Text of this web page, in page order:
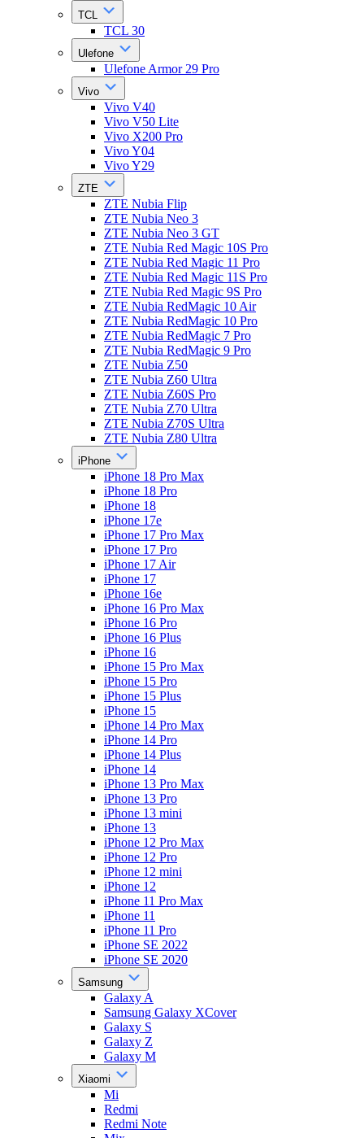
TCL
TCL 30
Ulefone
Ulefone Armor 29 Pro
Vivo
Vivo V40
Vivo V50 Lite
Vivo X200 Pro
Vivo Y04
Vivo Y29
ZTE
ZTE Nubia Flip
ZTE Nubia Neo 3
ZTE Nubia Neo 3 GT
ZTE Nubia Red Magic 10S Pro
ZTE Nubia Red Magic 11 Pro
ZTE Nubia Red Magic 11S Pro
ZTE Nubia Red Magic 9S Pro
ZTE Nubia RedMagic 10 Air
ZTE Nubia RedMagic 10 Pro
ZTE Nubia RedMagic 7 Pro
ZTE Nubia RedMagic 9 Pro
ZTE Nubia Z50
ZTE Nubia Z60 Ultra
ZTE Nubia Z60S Pro
ZTE Nubia Z70 Ultra
ZTE Nubia Z70S Ultra
ZTE Nubia Z80 Ultra
iPhone
iPhone 18 Pro Max
iPhone 18 Pro
iPhone 18
iPhone 17e
iPhone 17 Pro Max
iPhone 17 Pro
iPhone 17 Air
iPhone 17
iPhone 16e
iPhone 16 Pro Max
iPhone 16 Pro
iPhone 16 Plus
iPhone 16
iPhone 15 Pro Max
iPhone 15 Pro
iPhone 15 Plus
iPhone 15
iPhone 14 Pro Max
iPhone 14 Pro
iPhone 14 Plus
iPhone 14
iPhone 13 Pro Max
iPhone 13 Pro
iPhone 13 mini
iPhone 13
iPhone 12 Pro Max
iPhone 12 Pro
iPhone 12 mini
iPhone 12
iPhone 11 Pro Max
iPhone 11
iPhone 11 Pro
iPhone SE 2022
iPhone SE 2020
Samsung
Galaxy A
Samsung Galaxy XCover
Galaxy S
Galaxy Z
Galaxy M
Xiaomi
Mi
Redmi
Redmi Note